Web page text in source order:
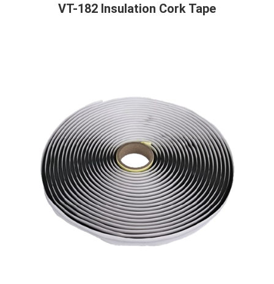
VT-182 Insulation Cork Tape